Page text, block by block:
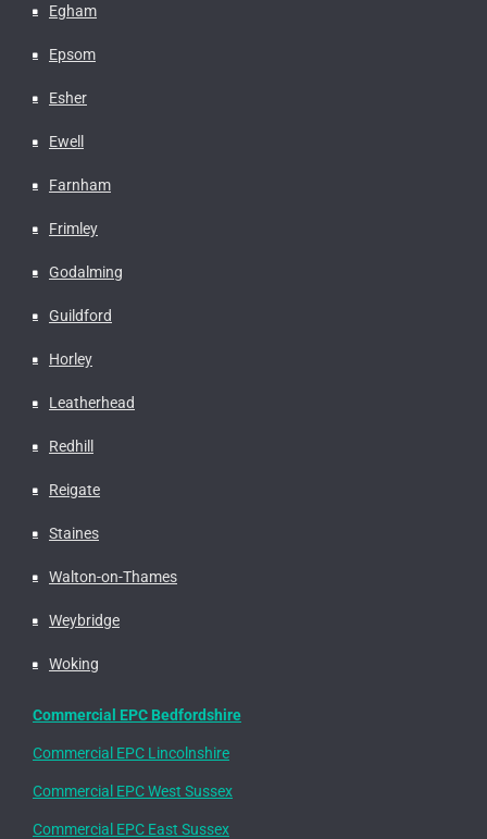
Egham
Epsom
Esher
Ewell
Farnham
Frimley
Godalming
Guildford
Horley
Leatherhead
Redhill
Reigate
Staines
Walton-on-Thames
Weybridge
Woking
Commercial EPC Bedfordshire
Commercial EPC Lincolnshire
Commercial EPC West Sussex
Commercial EPC East Sussex